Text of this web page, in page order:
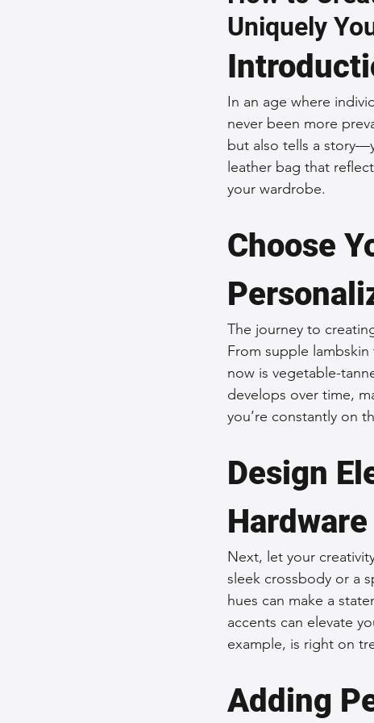
Sustainable Fashion Fashion
Fashion and Style Tips
Unique Leather Bag Designs
Leather Materials and Quality
Vintage Leather Bags Leather
Uniquely
In an age where
never been more
but also tells a
leather bag that
your wardrobe.
Choose
The journey to
From supple
now is vegetable-
develops over time,
you’re constantly on
Design
Hardware
Next, let your
sleek crossbody or a
hues can make a
accents can elevate
example, is right on
Adding